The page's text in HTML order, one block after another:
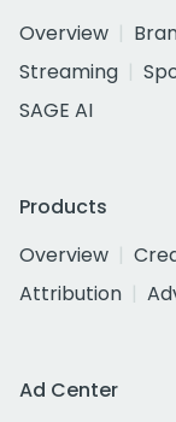
Overview
Streaming
SAGE AI
Products
Overview
Attribution
Ad Center